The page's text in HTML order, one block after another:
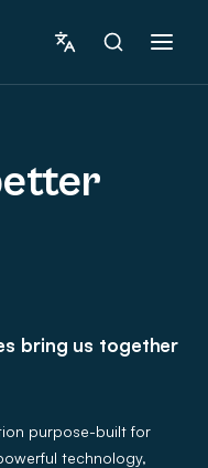
bring us together
purpose-built for
technology,